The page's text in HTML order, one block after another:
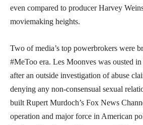
even compared to producer Harvey
moviemaking heights.
Two of media’s top powerbrokers were
#MeToo era. Les Moonves was ousted
after an outside investigation of abuse
denying any non-consensual sexual
built Rupert Murdoch’s Fox News
operation and major force in American